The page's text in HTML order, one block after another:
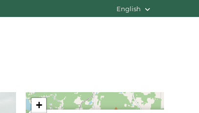
English
+